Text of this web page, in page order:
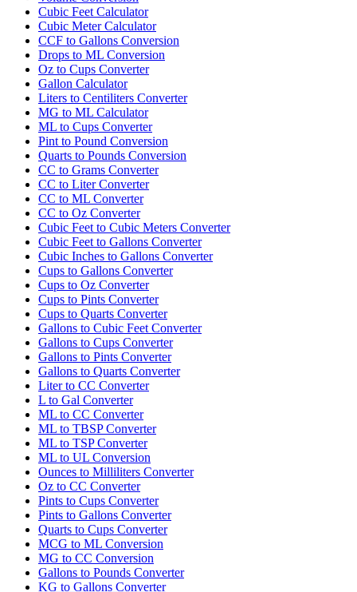
Cubic Feet Calculator
Cubic Meter Calculator
CCF to Gallons Conversion
Drops to ML Conversion
Oz to Cups Converter
Gallon Calculator
Liters to Centiliters Converter
MG to ML Calculator
ML to Cups Converter
Pint to Pound Conversion
Quarts to Pounds Conversion
CC to Grams Converter
CC to Liter Converter
CC to ML Converter
CC to Oz Converter
Cubic Feet to Cubic Meters Converter
Cubic Feet to Gallons Converter
Cubic Inches to Gallons Converter
Cups to Gallons Converter
Cups to Oz Converter
Cups to Pints Converter
Cups to Quarts Converter
Gallons to Cubic Feet Converter
Gallons to Cups Converter
Gallons to Pints Converter
Gallons to Quarts Converter
Liter to CC Converter
L to Gal Converter
ML to CC Converter
ML to TBSP Converter
ML to TSP Converter
ML to UL Conversion
Ounces to Milliliters Converter
Oz to CC Converter
Pints to Cups Converter
Pints to Gallons Converter
Quarts to Cups Converter
MCG to ML Conversion
MG to CC Conversion
Gallons to Pounds Converter
KG to Gallons Converter